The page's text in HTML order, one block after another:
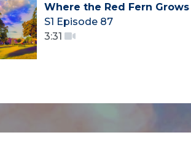
Where the Red Fern Grows
S1 Episode 87
3:31